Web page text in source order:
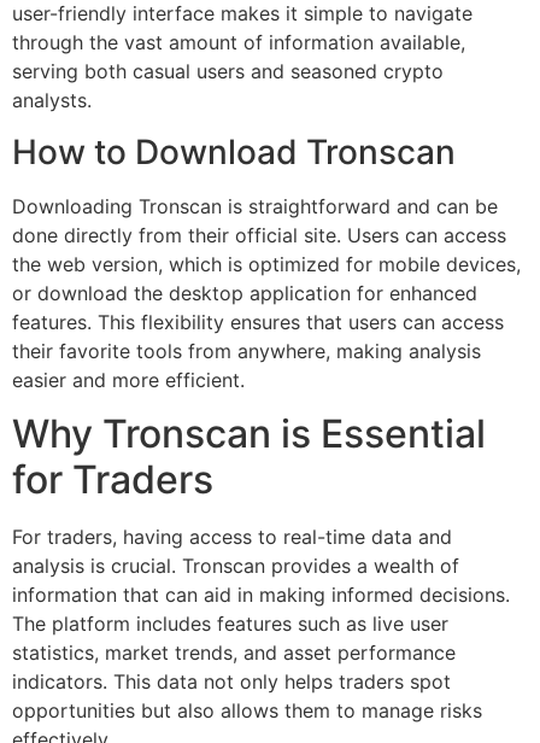
user-friendly interface makes it simple to navigate
through the vast amount of information available,
serving both casual users and seasoned crypto
analysts.
How to Download Tronscan
Downloading Tronscan is straightforward and can be
done directly from their official site. Users can access
the web version, which is optimized for mobile devices,
or download the desktop application for enhanced
features. This flexibility ensures that users can access
their favorite tools from anywhere, making analysis
easier and more efficient.
Why Tronscan is Essential
for Traders
For traders, having access to real-time data and
analysis is crucial. Tronscan provides a wealth of
information that can aid in making informed decisions.
The platform includes features such as live user
statistics, market trends, and asset performance
indicators. This data not only helps traders spot
opportunities but also allows them to manage risks